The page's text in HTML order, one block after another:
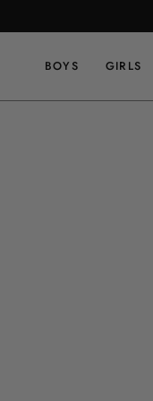
BOYS GIRLS